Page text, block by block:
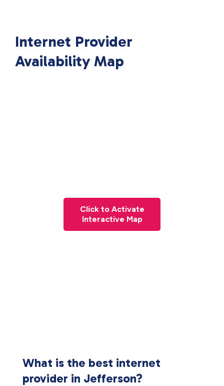
Internet Provider
Availability Map
Click to Activate
Interactive Map
What is the best internet
provider in Jefferson?